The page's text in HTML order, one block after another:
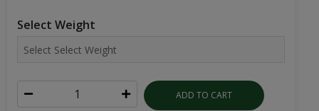
Select Weight
ADD TO CART